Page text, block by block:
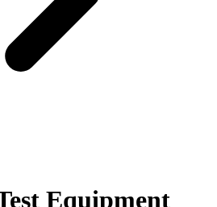
Equipment